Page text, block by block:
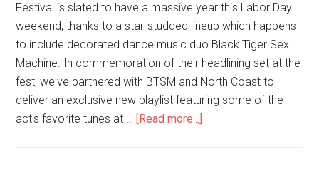
Festival is slated to have a massive year this Labor Day
weekend, thanks to a star-studded lineup which happens
to include decorated dance music duo Black Tiger Sex
Machine. In commemoration of their headlining set at the
fest, we've partnered with BTSM and North Coast to
deliver an exclusive new playlist featuring some of the
act's favorite tunes at … [Read more...]